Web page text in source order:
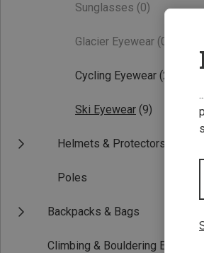
Sunglasses (0)
Glacier Eyewear (0)
Cycling Eyewear (28)
Ski Eyewear (9)
Helmets & Protectors
Poles
Backpacks & Bags
Climbing & Bouldering